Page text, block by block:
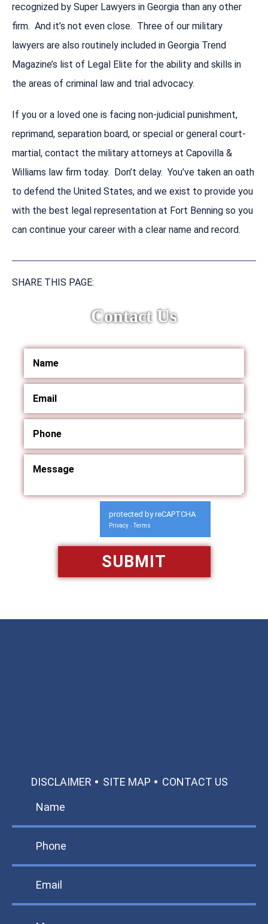
recognized by Super Lawyers in Georgia than any other
firm. And it’s not even close. Three of our military
lawyers are also routinely included in Georgia Trend
Magazine’s list of Legal Elite for the ability and skills in
the areas of criminal law and trial advocacy.
If you or a loved one is facing non-judicial punishment,
reprimand, separation board, or special or general court-
martial, contact the military attorneys at Capovilla &
Williams law firm today. Don’t delay. You’ve taken an oath
to defend the United States, and we exist to provide you
with the best legal representation at Fort Benning so you
can continue your career with a clear name and record.
SHARE THIS PAGE:
Contact Us
protected by reCAPTCHA
Privacy - Terms
DISCLAIMER SITE MAP CONTACT US